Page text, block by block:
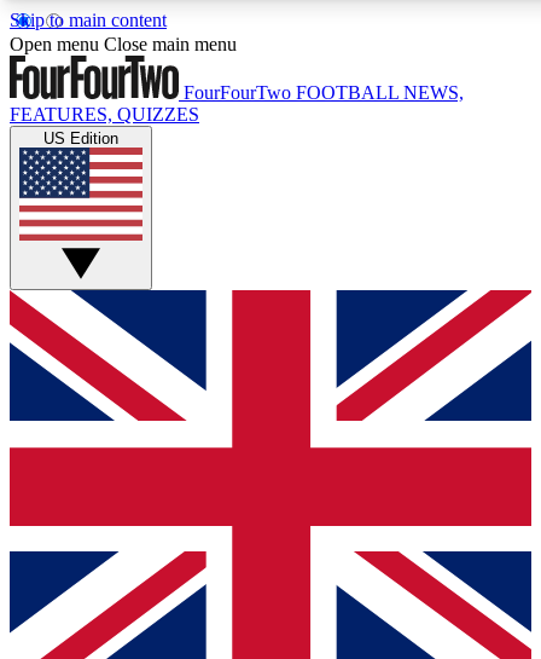
Skip to main content
17
MEMBER FEATURES
Live Q&A Sessions
Weekly interactive sessions
GET CLUB ACCESS QUICK
For the quickest way to join, simply enter your email below
and get access. We will send a confirmation and sign you
up to our newsletter to keep you updated on all your
Contact me with news and offers from other Future brands
By submitting your information you agree to the Terms & Conditions
Privacy Policy
and are aged 16 or over.
Open menu Close main menu
FourFourTwo FOOTBALL NEWS,
FEATURES, QUIZZES
US Edition